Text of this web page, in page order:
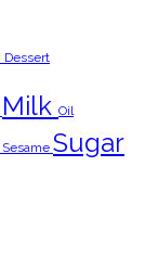
Dessert
Milk Oil
Sesame Sugar